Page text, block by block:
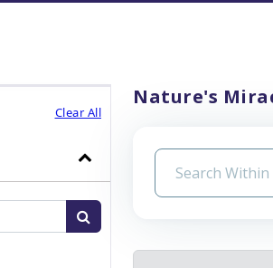
Clear All
Nature's